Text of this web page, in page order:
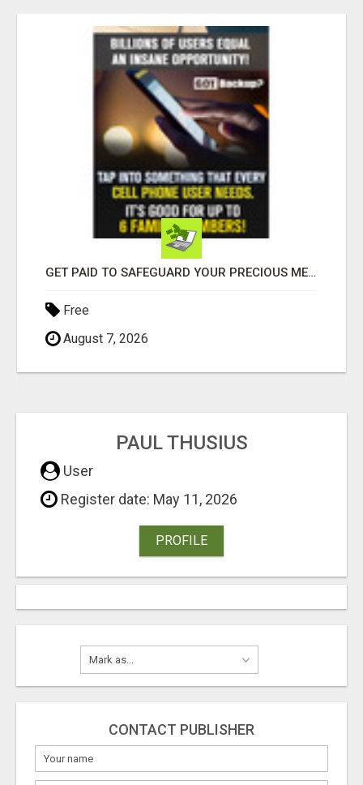
GET PAID TO SAFEGUARD YOUR PRECIOUS MEMORIES
Free
August 7, 2026
PAUL THUSIUS
User
Register date: May 11, 2026
PROFILE
CONTACT PUBLISHER